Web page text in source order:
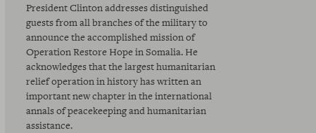
President Clinton addresses distinguished
guests from all branches of the military to
announce the accomplished mission of
Operation Restore Hope in Somalia. He
acknowledges that the largest humanitarian
relief operation in history has written an
important new chapter in the international
annals of peacekeeping and humanitarian
assistance.